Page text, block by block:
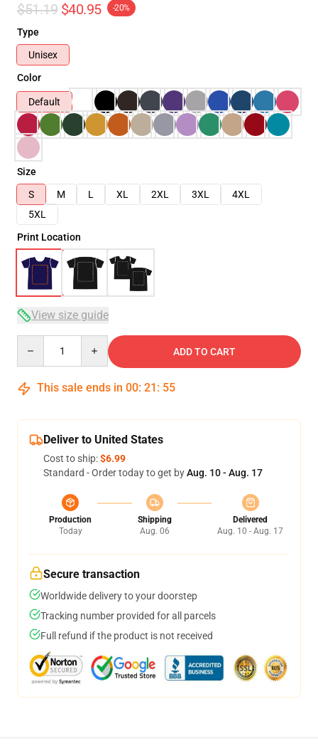
$51.19 $40.95 -20%
Type
Unisex
Color
Default
Size
S
M L XL 2XL 3XL
4XL
5XL
Print Location
View size guide
ADD TO CART
This sale ends in 00: 21 : 54
Deliver to United States
Cost to ship:$6.99
Standard - Order today to get byAug. 10 - Aug. 17
Production
Today
Shipping
Aug. 06
Delivered
Aug. 10 - Aug. 17
Secure transaction
Worldwide delivery to your doorstep
Tracking number provided for all parcels
Full refund if the product is not received